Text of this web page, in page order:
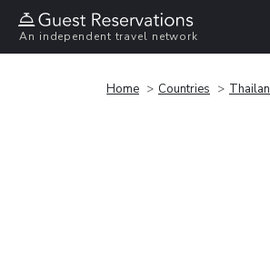
An independent travel network
Home Countries